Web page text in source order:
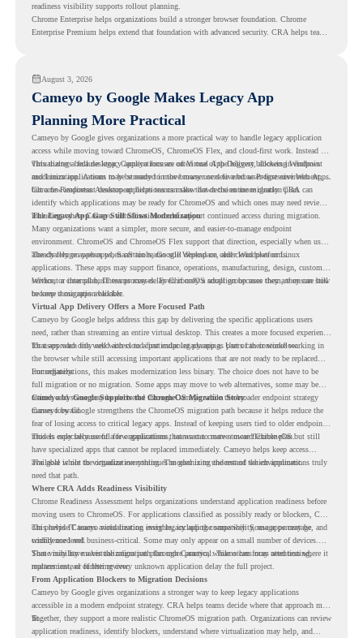
readiness visibility supports rollout planning.
Chrome Enterprise helps organizations build a stronger browser foundation. Chrome
Enterprise Premium helps extend that foundation with advanced security. CRA helps teams
August 3, 2026
Cameyo by Google Makes Legacy App
Planning More Practical
Cameyo by Google gives organizations a more practical way to handle legacy application
access while moving toward ChromeOS, ChromeOS Flex, and cloud-first work. Instead of
virtualizing a full desktop, Cameyo focuses on Virtual App Delivery, allowing Windows
and Linux applications to be streamed in the browser or delivered as Progressive Web Apps.
This matters because legacy applications are often one of the biggest blockers in endpoint
modernization. A team may be ready to move many users to a browser-first environment,
but a few important desktop applications can slow down the entire migration plan.
Chrome Readiness Assessment helps teams make that decision more clearly. CRA can
identify which applications may be ready for ChromeOS and which ones may need review,
including where Cameyo virtualization could support continued access during migration.
The Legacy App Gap Still Slows Modernization
Many organizations want a simpler, more secure, and easier-to-manage endpoint
environment. ChromeOS and ChromeOS Flex support that direction, especially when users
already rely on web apps, SaaS tools, Google Workspace, and cloud platforms.
The challenge appears when certain teams still depend on older Windows or Linux
applications. These apps may support finance, operations, manufacturing, design, customer
service, or internal business processes. Even if only a small group uses them, they can still
become a migration blocker.
Without a clear plan, IT teams may delay ChromeOS adoption because they are unsure how
to keep those apps available.
Virtual App Delivery Offers a More Focused Path
Cameyo by Google helps address this gap by delivering the specific applications users
need, rather than streaming an entire virtual desktop. This creates a more focused experience
for users who only need access to a particular legacy app as part of their workflow.
That approach fits well with cloud-first endpoint planning. Users can continue working in
the browser while still accessing important applications that are not ready to be replaced
immediately.
For organizations, this makes modernization less binary. The choice does not have to be
full migration or no migration. Some apps may move to web alternatives, some may be
retired, and some may be delivered through Cameyo while the broader endpoint strategy
moves forward.
Cameyo by Google Supports the ChromeOS Migration Story
Cameyo by Google strengthens the ChromeOS migration path because it helps reduce the
fear of losing access to critical legacy apps. Instead of keeping users tied to older endpoint
models only because of a few applications, teams can create a more flexible plan.
This is especially useful for organizations that want to move toward ChromeOS but still
have specialized apps that cannot be replaced immediately. Cameyo helps keep access
available while the organization continues modernizing the rest of the environment.
The goal is not to virtualize everything. The goal is to understand which applications truly
need that path.
Where CRA Adds Readiness Visibility
Chrome Readiness Assessment helps organizations understand application readiness before
moving users to ChromeOS. For applications classified as possibly ready or blockers, CRA
can provide Cameyo virtualization insights, including compatibility, usage percentage, and
confidence level.
This helps IT teams avoid treating every legacy app the same way. Some apps may be
widely used and business-critical. Some may only appear on a small number of devices.
Some may have a virtualization path through Cameyo, while others may need testing,
replacement, or further review.
That visibility makes the migration plan more practical. Teams can focus attention where it
matters instead of letting every unknown application delay the full project.
From Application Blockers to Migration Decisions
Cameyo by Google gives organizations a stronger way to keep legacy applications
accessible in a modern endpoint strategy. CRA helps teams decide where that approach may
fit.
Together, they support a more realistic ChromeOS migration path. Organizations can review
application readiness, identify blockers, understand where virtualization may help, and